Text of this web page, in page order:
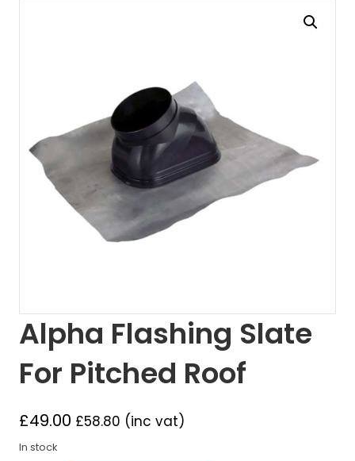
Alpha Flashing Slate
For Pitched Roof
£49.00 £58.80 (inc vat)
In stock